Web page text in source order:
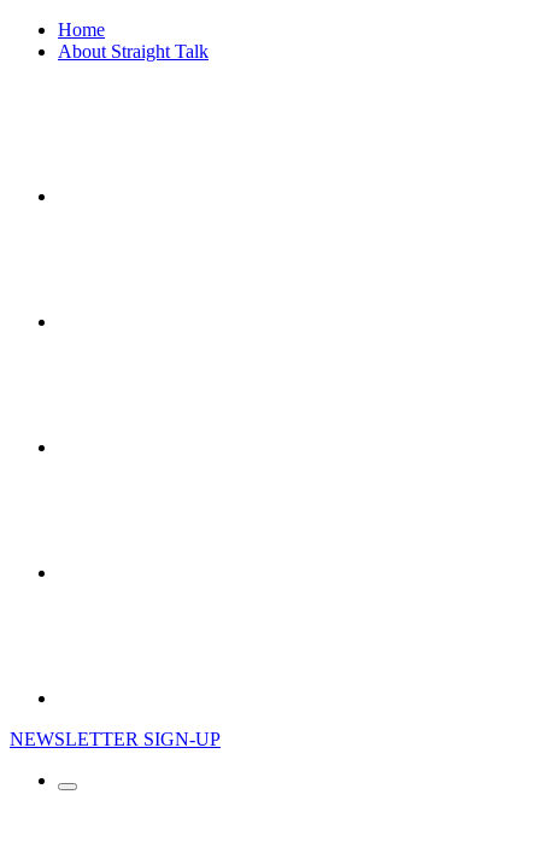
Home
About Straight Talk
NEWSLETTER SIGN-UP